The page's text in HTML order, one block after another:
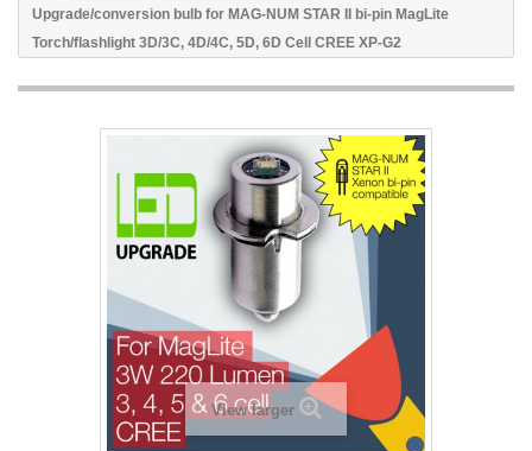
Upgrade/conversion bulb for MAG-NUM STAR II bi-pin MagLite
Torch/flashlight 3D/3C, 4D/4C, 5D, 6D Cell CREE XP-G2
View larger